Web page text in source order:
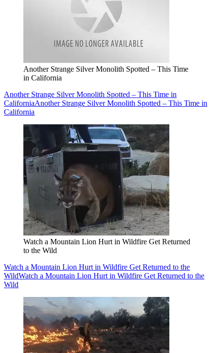
Another Strange Silver Monolith Spotted – This Time
in California
Another Strange Silver Monolith Spotted – This Time in
CaliforniaAnother Strange Silver Monolith Spotted – This Time in
California
Watch a Mountain Lion Hurt in Wildfire Get Returned
to the Wild
Watch a Mountain Lion Hurt in Wildfire Get Returned to the
WildWatch a Mountain Lion Hurt in Wildfire Get Returned to the
Wild